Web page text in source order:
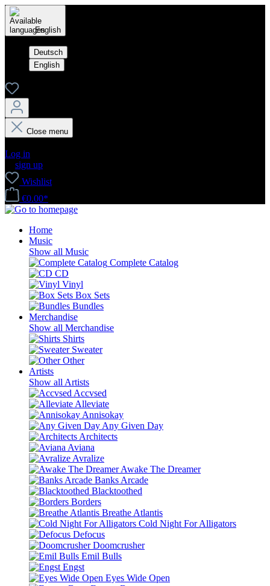
English
Deutsch
English
Close menu
Log in
sign up
Wishlist
€0.00*
Home
Music
Show all Music
Complete Catalog
CD
Vinyl
Box Sets
Bundles
Merchandise
Show all Merchandise
Shirts
Sweater
Other
Artists
Show all Artists
Accvsed
Alleviate
Annisokay
Any Given Day
Architects
Aviana
Avralize
Awake The Dreamer
Banks Arcade
Blacktoothed
Borders
Breathe Atlantis
Cold Night For Alligators
Defocus
Doomcrusher
Emil Bulls
Engst
Eyes Wide Open